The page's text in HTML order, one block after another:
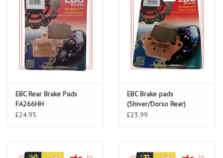
EBC Rear Brake Pads
FA266HH
£24.95
EBC Brake pads
(Shiver/Dorso Rear)
FA213HH
£23.99